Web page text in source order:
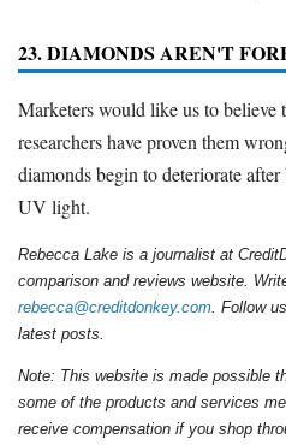
23. DIAMONDS AREN'T
Marketers would like us to believe
researchers have proven them
diamonds begin to deteriorate
UV light.
Rebecca Lake is a journalist at
comparison and reviews website.
rebecca@creditdonkey.com . Follow
latest posts.
Note: This website is made possible
some of the products and services
receive compensation if you shop